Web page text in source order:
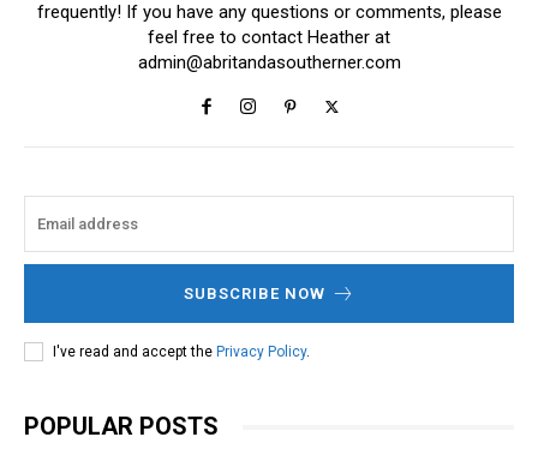
frequently! If you have any questions or comments, please
feel free to contact Heather at
admin@abritandasoutherner.com
SUBSCRIBE NOW
I've read and accept the Privacy Policy.
POPULAR POSTS